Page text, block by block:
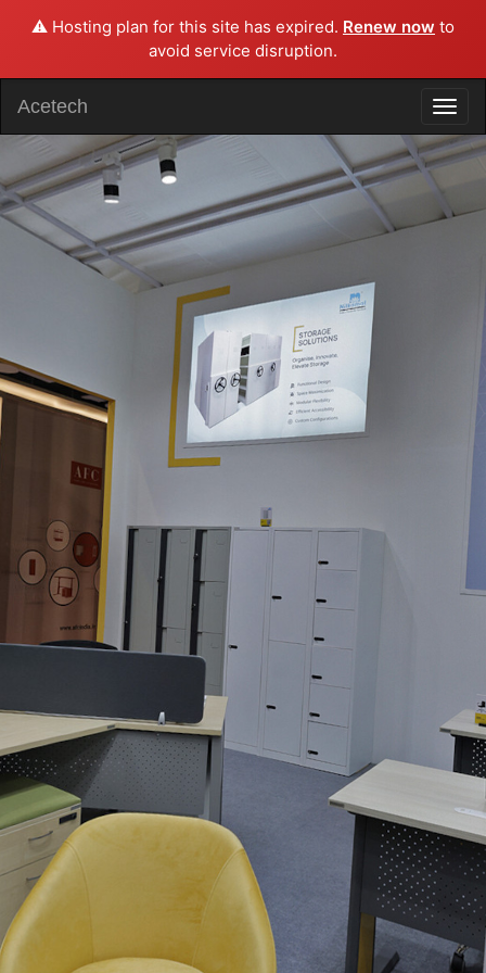
⚠️ Hosting plan for this site has expired. Renew now to
avoid service disruption.
Acetech